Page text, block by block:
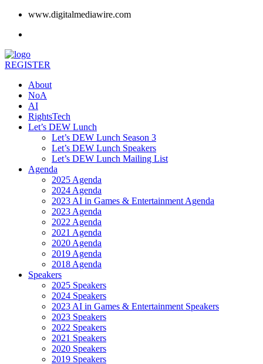
www.digitalmediawire.com
REGISTER
About
NoA
AI
RightsTech
Let’s DEW Lunch
Let’s DEW Lunch Season 3
Let’s DEW Lunch Speakers
Let’s DEW Lunch Mailing List
Agenda
2025 Agenda
2024 Agenda
2023 AI in Games & Entertainment Agenda
2023 Agenda
2022 Agenda
2021 Agenda
2020 Agenda
2019 Agenda
2018 Agenda
Speakers
2025 Speakers
2024 Speakers
2023 AI in Games & Entertainment Speakers
2023 Speakers
2022 Speakers
2021 Speakers
2020 Speakers
2019 Speakers